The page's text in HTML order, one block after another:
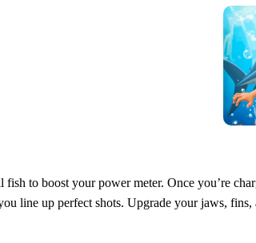
to boost your power meter. Once you’re
line up perfect shots. Upgrade your jaws,